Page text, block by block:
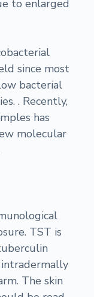
to enlarged
since most
bacterial
. Recently,
has
molecular
TST is
The skin